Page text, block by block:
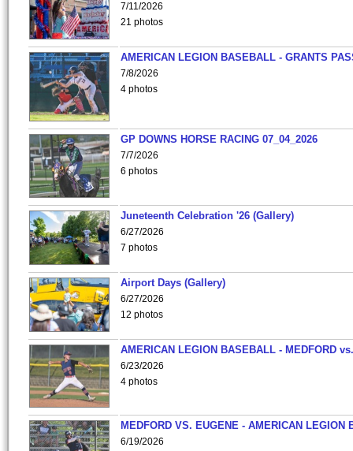
7/11/2026
21 photos
AMERICAN LEGION BASEBALL - GRANTS
7/8/2026
4 photos
GP DOWNS HORSE RACING 07_04_2026
7/7/2026
6 photos
Juneteenth Celebration '26 (Gallery)
6/27/2026
7 photos
Airport Days (Gallery)
6/27/2026
12 photos
AMERICAN LEGION BASEBALL - MEDFORD
6/23/2026
4 photos
MEDFORD VS. EUGENE - AMERICAN LEGION
6/19/2026